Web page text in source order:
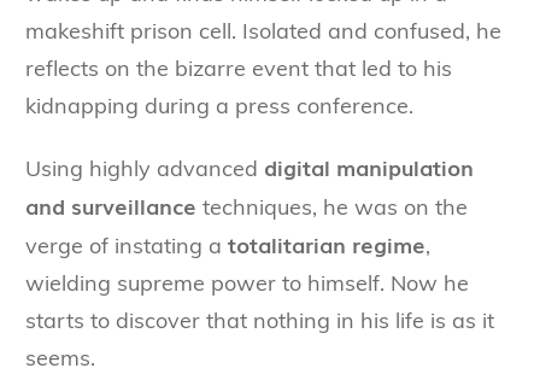
makeshift prison cell. Isolated and confused, he
reflects on the bizarre event that led to his
kidnapping during a press conference.
Using highly advanced digital manipulation
and surveillance techniques, he was on the
verge of instating a totalitarian regime,
wielding supreme power to himself. Now he
starts to discover that nothing in his life is as it
seems.